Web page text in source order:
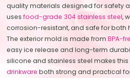
quality materials designed for safety
usesfood-grade 304 stainless steel,
corrosion-resistant, and safe for both
The exterior mold is made fromBPA-
easy ice release and long-term
silicone and stainless steel makes this
drinkware both strong and practical